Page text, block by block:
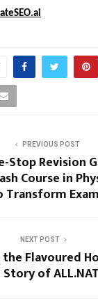
PREVIOUS POST
Stop Revision
Course in
Transform
NEXT POST
Flavoured
of